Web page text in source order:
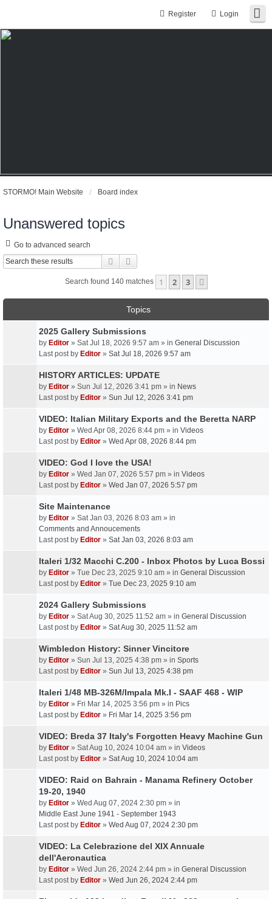
Login
Register
STORMO! Main Website Board index
Unanswered topics
Go to advanced search
Search
Search found 140 matches 1 2 3
Topics
2025 Gallery Submissions
by Editor » Sat Jul 18, 2026 9:57 am » in General Discussion
Last post by Editor » Sat Jul 18, 2026 9:57 am
HISTORY ARTICLES: UPDATE
by Editor » Sun Jul 12, 2026 3:41 pm » in News
Last post by Editor » Sun Jul 12, 2026 3:41 pm
VIDEO: Italian Military Exports and the Beretta NARP
by Editor » Wed Apr 08, 2026 8:44 pm » in Videos
Last post by Editor » Wed Apr 08, 2026 8:44 pm
VIDEO: God I love the USA!
by Editor » Wed Jan 07, 2026 5:57 pm » in Videos
Last post by Editor » Wed Jan 07, 2026 5:57 pm
Site Maintenance
by Editor » Sat Jan 03, 2026 8:03 am » in
Comments and Annoucements
Last post by Editor » Sat Jan 03, 2026 8:03 am
Italeri 1/32 Macchi C.200 - Inbox Photos by Luca Bossi
by Editor » Tue Dec 23, 2025 9:10 am » in General Discussion
Last post by Editor » Tue Dec 23, 2025 9:10 am
2024 Gallery Submissions
by Editor » Sat Aug 30, 2025 11:52 am » in General Discussion
Last post by Editor » Sat Aug 30, 2025 11:52 am
Wimbledon History: Sinner Vincitore
by Editor » Sun Jul 13, 2025 4:38 pm » in Sports
Last post by Editor » Sun Jul 13, 2025 4:38 pm
Italeri 1/48 MB-326M/Impala Mk.I - SAAF 468 - WIP
by Editor » Fri Mar 14, 2025 3:56 pm » in Pics
Last post by Editor » Fri Mar 14, 2025 3:56 pm
VIDEO: Breda 37 Italy's Forgotten Heavy Machine Gun
by Editor » Sat Aug 10, 2024 10:04 am » in Videos
Last post by Editor » Sat Aug 10, 2024 10:04 am
VIDEO: Raid on Bahrain - Manama Refinery October
19-20, 1940
by Editor » Wed Aug 07, 2024 2:30 pm » in
Middle East June 1941 - September 1943
Last post by Editor » Wed Aug 07, 2024 2:30 pm
VIDEO: La Celebrazione del XIX Annuale
dell'Aeronautica
by Editor » Wed Jun 26, 2024 2:44 pm » in General Discussion
Last post by Editor » Wed Jun 26, 2024 2:44 pm